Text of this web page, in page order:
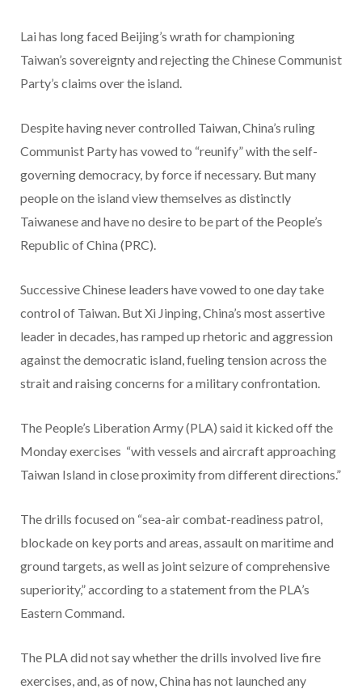
Lai has long faced Beijing’s wrath for championing
Taiwan’s sovereignty and rejecting the Chinese Communist
Party’s claims over the island.
Despite having never controlled Taiwan, China’s ruling
Communist Party has vowed to “reunify” with the self-
governing democracy, by force if necessary. But many
people on the island view themselves as distinctly
Taiwanese and have no desire to be part of the People’s
Republic of China (PRC).
Successive Chinese leaders have vowed to one day take
control of Taiwan. But Xi Jinping, China’s most assertive
leader in decades, has ramped up rhetoric and aggression
against the democratic island, fueling tension across the
strait and raising concerns for a military confrontation.
The People’s Liberation Army (PLA) said it kicked off the
Monday exercises “with vessels and aircraft approaching
Taiwan Island in close proximity from different directions.”
The drills focused on “sea-air combat-readiness patrol,
blockade on key ports and areas, assault on maritime and
ground targets, as well as joint seizure of comprehensive
superiority,” according to a statement from the PLA’s
Eastern Command.
The PLA did not say whether the drills involved live fire
exercises, and, as of now, China has not launched any